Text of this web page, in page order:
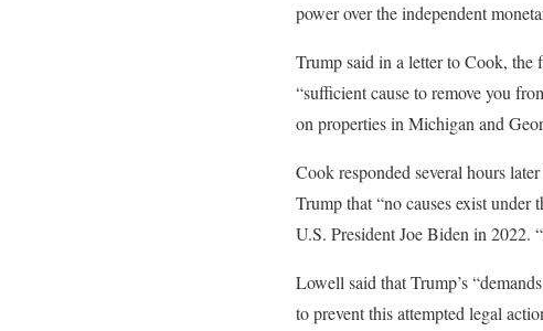
power over the independent
Trump said in a letter to Cook, the
“sufficient cause to remove you
on properties in Michigan and
Cook responded several hours
Trump that “no causes exist
U.S. President Joe Biden in 2022.
Lowell said that Trump’s
to prevent this attempted legal